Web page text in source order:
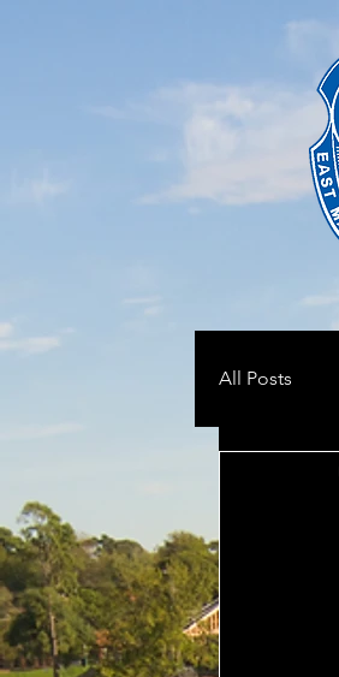
All Posts